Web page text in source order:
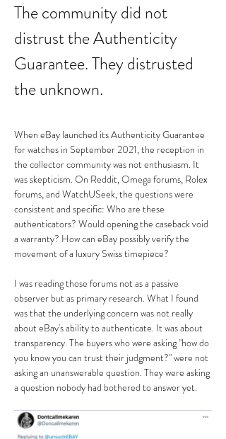
The community did not
distrust the Authenticity
Guarantee. They distrusted
the unknown.
When eBay launched its Authenticity Guarantee
for watches in September 2021, the reception in
the collector community was not enthusiasm. It
was skepticism. On Reddit, Omega forums, Rolex
forums, and WatchUSeek, the questions were
consistent and specific: Who are these
authenticators? Would opening the caseback void
a warranty? How can eBay possibly verify the
movement of a luxury Swiss timepiece?
I was reading those forums not as a passive
observer but as primary research. What I found
was that the underlying concern was not really
about eBay's ability to authenticate. It was about
transparency. The buyers who were asking "how do
you know you can trust their judgment?" were not
asking an unanswerable question. They were asking
a question nobody had bothered to answer yet.